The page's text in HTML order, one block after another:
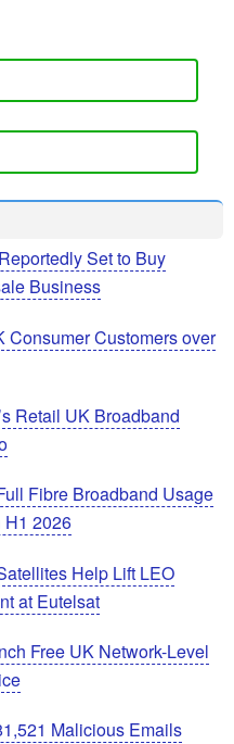
Set to Buy
Business
Consumer Customers over
Retail UK Broadband
Fibre Broadband Usage
H1 2026
Help Lift LEO
at Eutelsat
Free UK Network-Level
Malicious Emails